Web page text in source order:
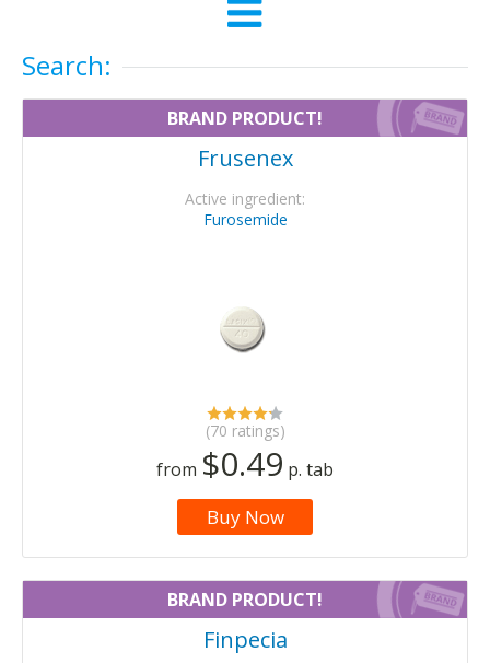
Search:
BRAND PRODUCT!
Frusenex
Active ingredient:
Furosemide
(70 ratings)
from $0.49 p. tab
Buy Now
BRAND PRODUCT!
Finpecia